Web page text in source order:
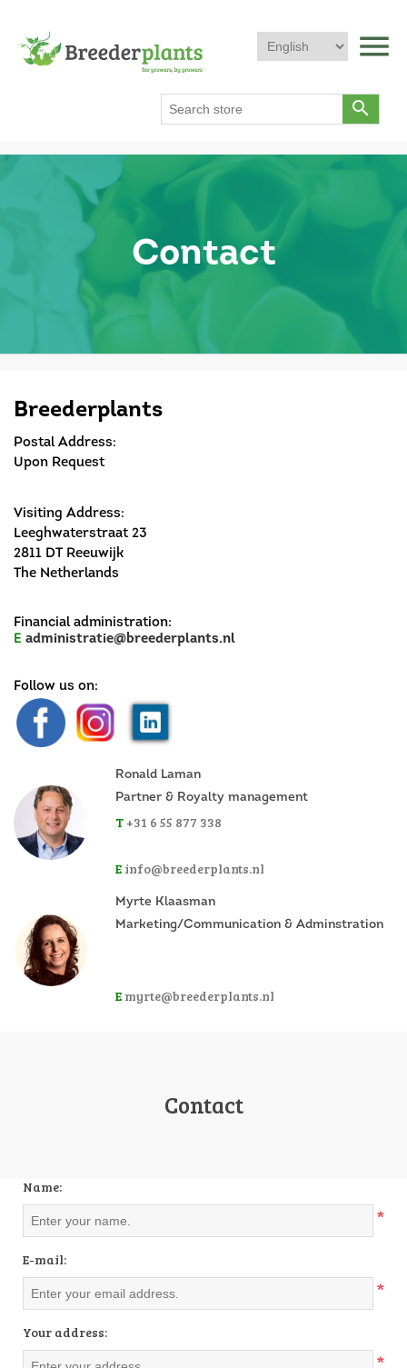
menu
search
Contact
Breederplants
Postal Address:
Upon Request
Visiting Address:
Leeghwaterstraat 23
2811 DT Reeuwijk
The Netherlands
Financial administration:
E administratie@breederplants.nl
Follow us on:
Ronald Laman
Partner & Royalty management
T +31 6 55 877 338
E info@breederplants.nl
Myrte Klaasman
Marketing/Communication & Adminstration
E myrte@breederplants.nl
Contact
Name:
*
E-mail:
*
Your address:
*